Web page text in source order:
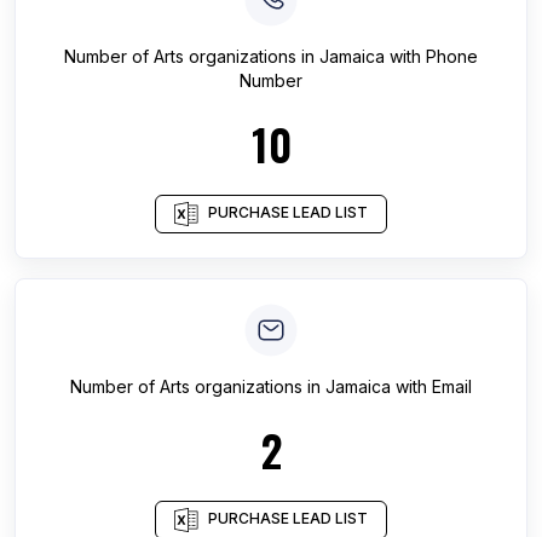
Number of Arts organizations in Jamaica with Phone
Number
10
PURCHASE LEAD LIST
Number of Arts organizations in Jamaica with Email
2
PURCHASE LEAD LIST